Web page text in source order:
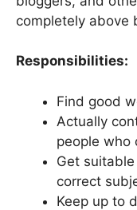
completely above
Responsibilities:
Find good
Actually
people who
Get
correct
Keep up to